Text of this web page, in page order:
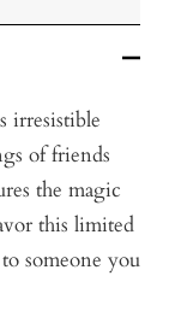
irresistible
of friends
the magic
this limited
someone you